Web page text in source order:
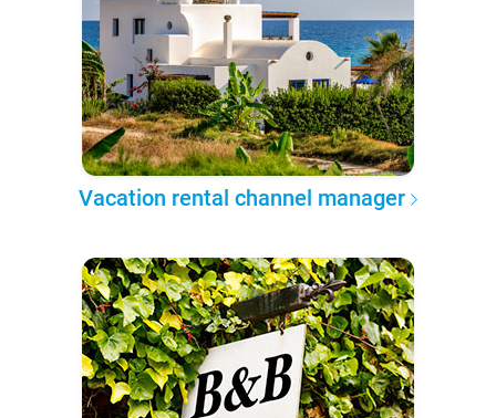
Vacation rental channel manager